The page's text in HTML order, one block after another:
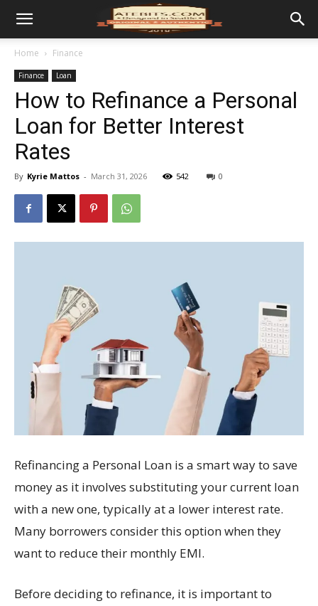
Home Finance
Finance Loan
How to Refinance a Personal
Loan for Better Interest
Rates
By Kyrie Mattos - March 31, 2026 542 0
Refinancing a Personal Loan is a smart way to save
money as it involves substituting your current loan
with a new one, typically at a lower interest rate.
Many borrowers consider this option when they
want to reduce their monthly EMI.
Before deciding to refinance, it is important to